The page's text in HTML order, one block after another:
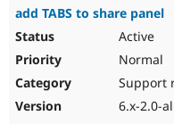
add TABS to share panel
Active
Normal
Support
6.x-2.0-